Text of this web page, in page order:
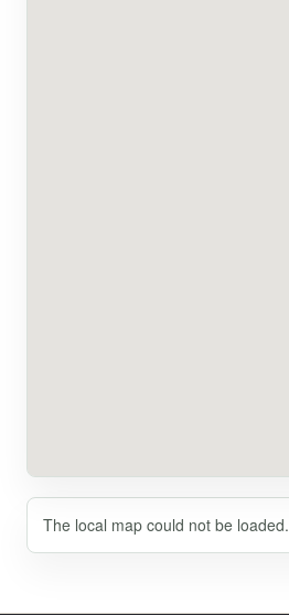
The local map could not be loaded.